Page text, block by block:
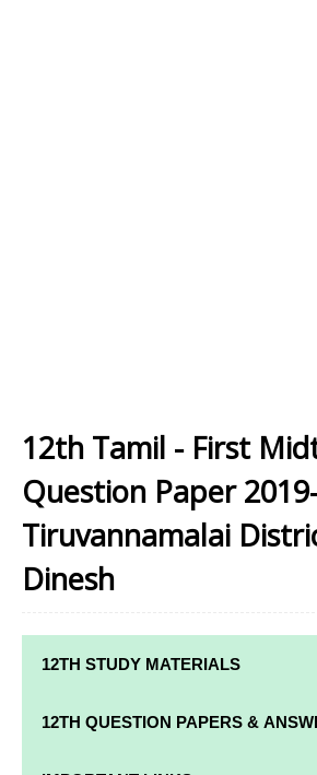
12th Tamil - First
Question Paper
Tiruvannamalai
Dinesh
12TH STUDY MATERIALS
12TH STD STUDY MATERIALS
12TH QUESTION PAPERS &